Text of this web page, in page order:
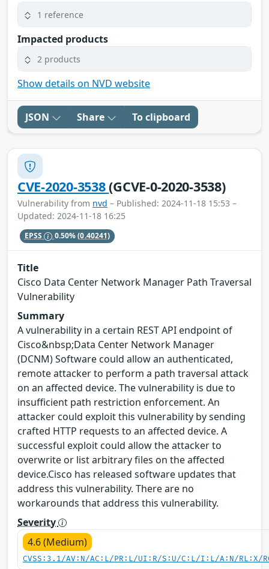
1 reference
Impacted products
2 products
Show details on NVD website
JSON Share To clipboard
CVE-2020-3538(GCVE-0-2020-3538)
Vulnerability from nvd – Published: 2024-11-18 15:53 –
Updated: 2024-11-18 16:25
EPSS 0.50%(0.40241)
Title
Cisco Data Center Network Manager Path Traversal
Vulnerability
Summary
A vulnerability in a certain REST API endpoint of
Cisco&nbsp;Data Center Network Manager
(DCNM) Software could allow an authenticated,
remote attacker to perform a path traversal attack
on an affected device. The vulnerability is due to
insufficient path restriction enforcement. An
attacker could exploit this vulnerability by sending
crafted HTTP requests to an affected device. A
successful exploit could allow the attacker to
overwrite or list arbitrary files on the affected
device.Cisco has released software updates that
address this vulnerability. There are no
workarounds that address this vulnerability.
Severity
4.6 (Medium)
CVSS:3.1/AV:N/AC:L/PR:L/UI:R/S:U/C:L/I:L/A:N/RL:X/